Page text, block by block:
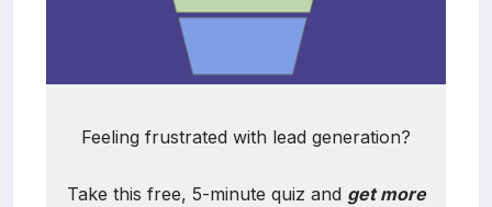
Feeling frustrated with lead generation?
Take this free, 5-minute quiz and get more